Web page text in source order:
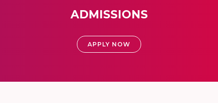
ADMISSIONS
APPLY NOW